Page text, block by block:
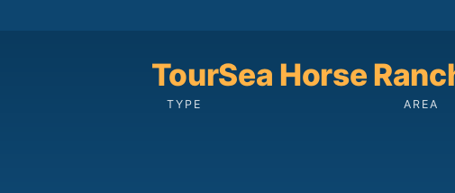
Tour
TYPE
Sea Horse
AREA